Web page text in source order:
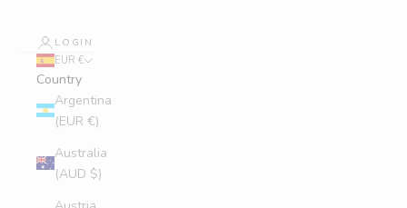
LOGIN
EUR €
Country
Argentina
(EUR €)
Australia
(AUD $)